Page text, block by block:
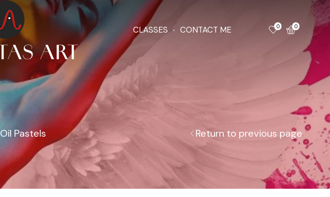
CLASSES CONTACT ME 0 0
Oil Pastels Return to previous page